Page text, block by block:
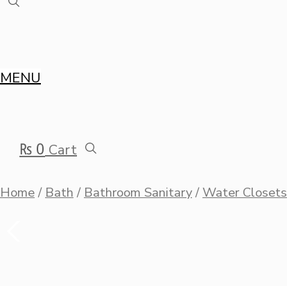
MENU
₨ 0 Cart
Home/ Bath / Bathroom Sanitary/Water Closets